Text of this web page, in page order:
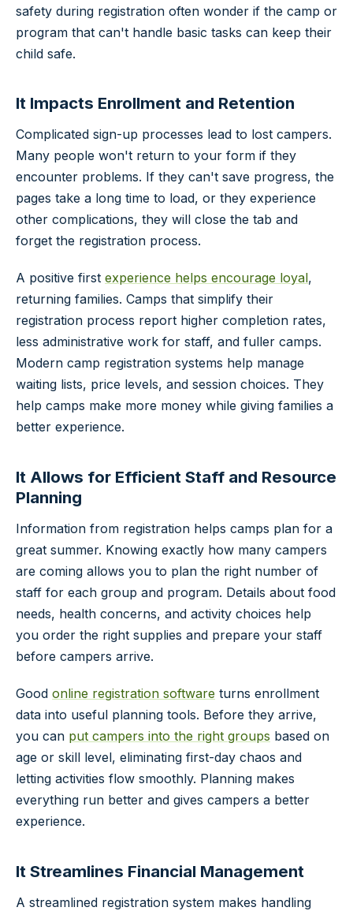
safety during registration often wonder if the camp or
program that can't handle basic tasks can keep their
child safe.
It Impacts Enrollment and Retention
Complicated sign-up processes lead to lost campers.
Many people won't return to your form if they
encounter problems. If they can't save progress, the
pages take a long time to load, or they experience
other complications, they will close the tab and
forget the registration process.
A positive first experience helps encourage loyal,
returning families. Camps that simplify their
registration process report higher completion rates,
less administrative work for staff, and fuller camps.
Modern camp registration systems help manage
waiting lists, price levels, and session choices. They
help camps make more money while giving families a
better experience.
It Allows for Efficient Staff and Resource
Planning
Information from registration helps camps plan for a
great summer. Knowing exactly how many campers
are coming allows you to plan the right number of
staff for each group and program. Details about food
needs, health concerns, and activity choices help
you order the right supplies and prepare your staff
before campers arrive.
Good online registration software turns enrollment
data into useful planning tools. Before they arrive,
you can put campers into the right groups based on
age or skill level, eliminating first-day chaos and
letting activities flow smoothly. Planning makes
everything run better and gives campers a better
experience.
It Streamlines Financial Management
A streamlined registration system makes handling